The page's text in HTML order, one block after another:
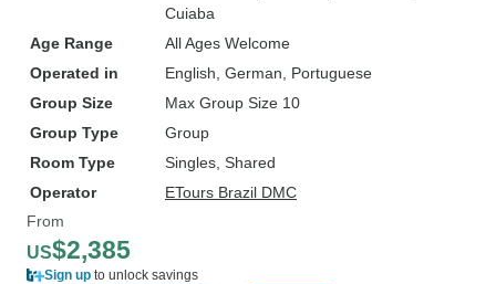
Cuiaba
Age Range
All Ages Welcome
Operated in
English, German, Portuguese
Group Size
Max Group Size 10
Group Type
Group
Room Type
Singles, Shared
Operator
ETours Brazil DMC
From
US$2,385
Sign up to unlock savings